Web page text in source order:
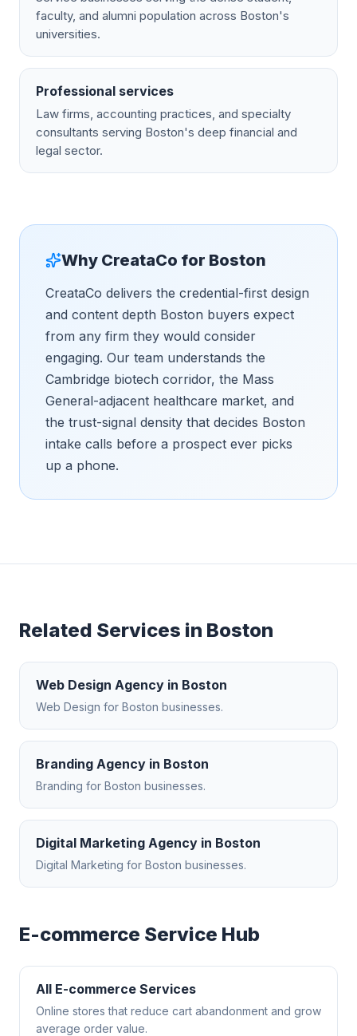
faculty, and alumni population across Boston's
universities.
Professional services
Law firms, accounting practices, and specialty
consultants serving Boston's deep financial and
legal sector.
Why CreataCo for Boston
CreataCo delivers the credential-first design
and content depth Boston buyers expect
from any firm they would consider
engaging. Our team understands the
Cambridge biotech corridor, the Mass
General-adjacent healthcare market, and
the trust-signal density that decides Boston
intake calls before a prospect ever picks
up a phone.
Related Services in Boston
Web Design Agency in Boston
Web Design for Boston businesses.
Branding Agency in Boston
Branding for Boston businesses.
Digital Marketing Agency in Boston
Digital Marketing for Boston businesses.
E-commerce Service Hub
All E-commerce Services
Online stores that reduce cart abandonment and grow
average order value.